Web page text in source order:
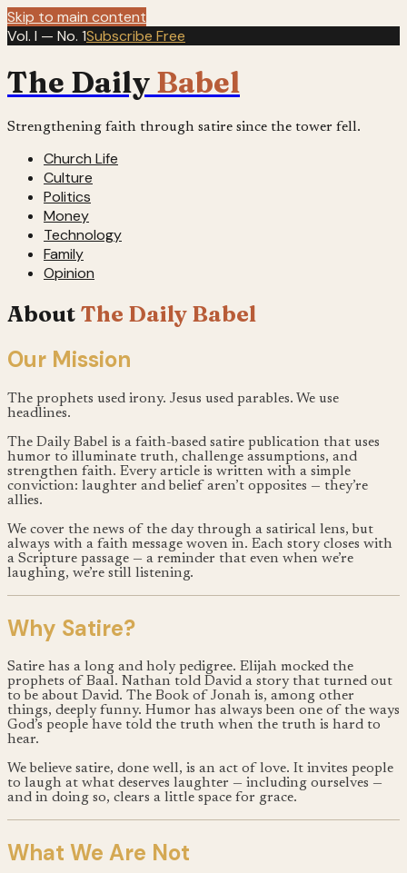
Skip to main content
Vol. I — No. 1Subscribe Free
The Daily Babel
Strengthening faith through satire since the tower fell.
Church Life
Culture
Politics
Money
Technology
Family
Opinion
About The Daily Babel
Our Mission
The prophets used irony. Jesus used parables. We use
headlines.
The Daily Babel is a faith-based satire publication that uses
humor to illuminate truth, challenge assumptions, and
strengthen faith. Every article is written with a simple
conviction: laughter and belief aren’t opposites — they’re
allies.
We cover the news of the day through a satirical lens, but
always with a faith message woven in. Each story closes with
a Scripture passage — a reminder that even when we’re
laughing, we’re still listening.
Why Satire?
Satire has a long and holy pedigree. Elijah mocked the
prophets of Baal. Nathan told David a story that turned out
to be about David. The Book of Jonah is, among other
things, deeply funny. Humor has always been one of the ways
God’s people have told the truth when the truth is hard to
hear.
We believe satire, done well, is an act of love. It invites people
to laugh at what deserves laughter — including ourselves —
and in doing so, clears a little space for grace.
What We Are Not